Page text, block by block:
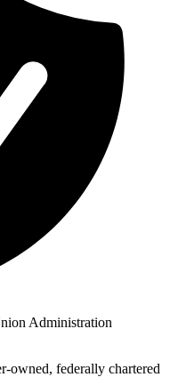
Administration
owned, federally chartered